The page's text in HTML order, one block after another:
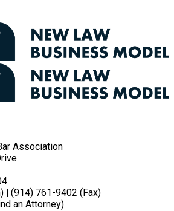
Association
(914) 761-9402 (Fax)
an Attorney)